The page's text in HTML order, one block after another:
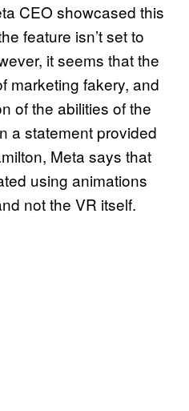
CEO showcased this
feature isn’t set to
it seems that the
marketing fakery, and
of the abilities of the
a statement provided
Meta says that
using animations
not the VR itself.